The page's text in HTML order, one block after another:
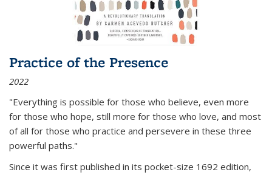
Practice of the Presence
2022
"Everything is possible for those who believe, even more
for those who hope, still more for those who love, and most
of all for those who practice and persevere in these three
powerful paths."
Since it was first published in its pocket-size 1692 edition,